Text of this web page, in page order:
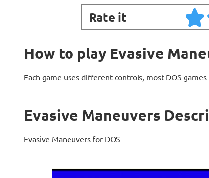
Rate it
How to play Evasive
Each game uses different controls, most DOS
Evasive Maneuvers
Evasive Maneuvers for DOS